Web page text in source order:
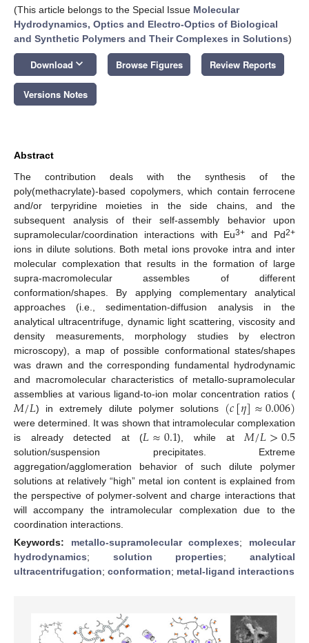
(This article belongs to the Special Issue Molecular
Hydrodynamics, Optics and Electro-Optics of Biological
and Synthetic Polymers and Their Complexes in Solutions)
Download keyboard_arrow_down Browse Figures Review Reports
Versions Notes
Abstract
The contribution deals with the synthesis of the
poly(methacrylate)-based copolymers, which contain ferrocene
and/or terpyridine moieties in the side chains, and the
subsequent analysis of their self-assembly behavior upon
supramolecular/coordination interactions with Eu3+ and Pd2+
ions in dilute solutions. Both metal ions provoke intra and inter
molecular complexation that results in the formation of large
supra-macromolecular assembles of different
conformation/shapes. By applying complementary analytical
approaches (i.e., sedimentation-diffusion analysis in the
analytical ultracentrifuge, dynamic light scattering, viscosity and
density measurements, morphology studies by electron
microscopy), a map of possible conformational states/shapes
was drawn and the corresponding fundamental hydrodynamic
and macromolecular characteristics of metallo-supramolecular
assemblies at various ligand-to-ion molar concentration ratios (
𝑀/𝐿) in extremely dilute polymer solutions (𝑐[𝜂]≈0.006)
were determined. It was shown that intramolecular complexation
is already detected at (𝐿≈0.1), while at 𝑀/𝐿>0.5
solution/suspension precipitates. Extreme
aggregation/agglomeration behavior of such dilute polymer
solutions at relatively “high” metal ion content is explained from
the perspective of polymer-solvent and charge interactions that
will accompany the intramolecular complexation due to the
coordination interactions.
Keywords: metallo-supramolecular complexes; molecular
hydrodynamics; solution properties;analytical
ultracentrifugation; conformation; metal-ligand interactions